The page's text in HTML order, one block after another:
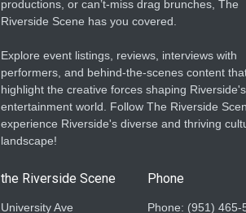
productions, or can’t-miss drag brunches, The
Riverside Scene has you covered.
Explore event listings, reviews, interviews with
performers, and behind-the-scenes content
highlight the creative forces shaping Riverside's
entertainment world. Follow The Riverside
experience Riverside's diverse and thriving
landscape!
the Riverside Scene
University Ave
Phone
Phone: ‪(951) 465-